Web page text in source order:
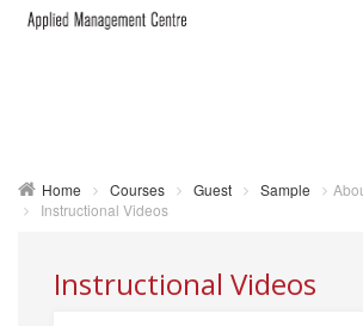
Home Courses Guest Sample
Instructional Videos
Instructional Videos